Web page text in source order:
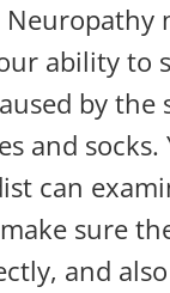
ability to
by the
and socks.
can
sure
and